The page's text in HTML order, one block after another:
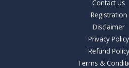
Contact Us
Registration
Disclaimer
Privacy Policy
Refund Policy
Terms &